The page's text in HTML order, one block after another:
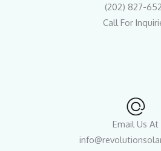
(202) 827-
Call For
Email Us At